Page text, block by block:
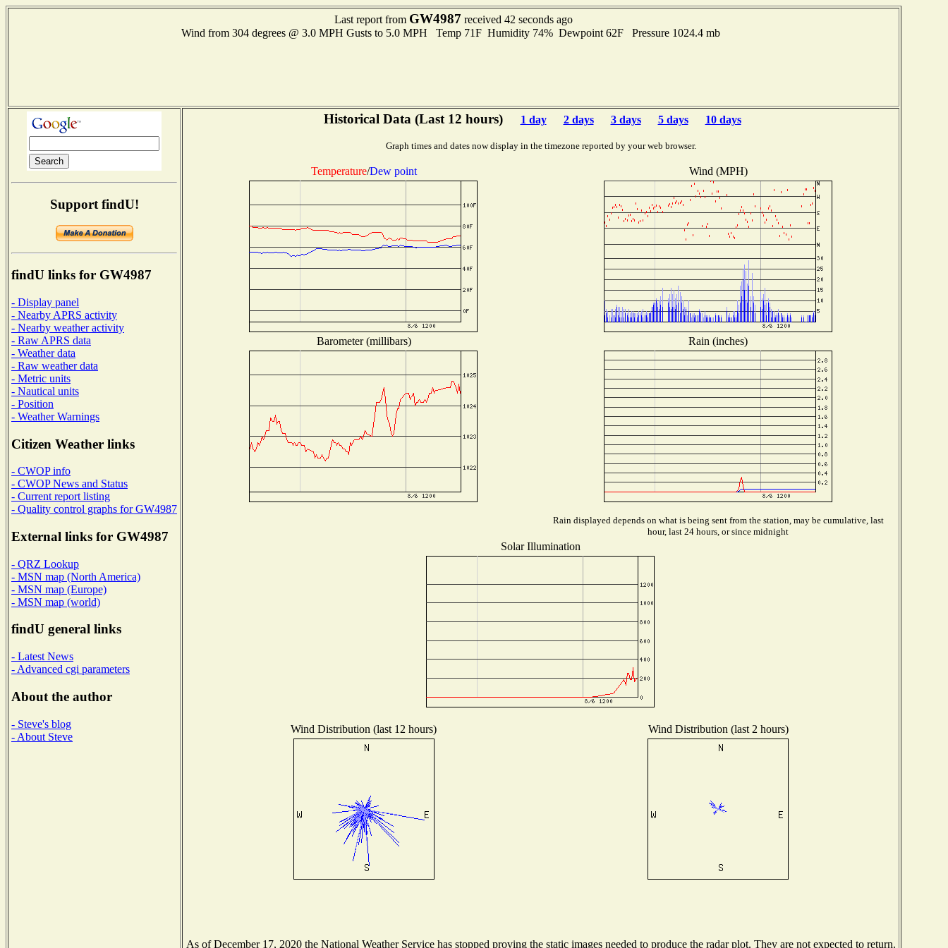
Last report from GW4987 received 42 seconds ago
Wind from 304 degrees @ 3.0 MPH Gusts to 5.0 MPH Temp 71F Humidity 74% Dewpoint 62F Pressure 1024.4 mb
Support findU!
findU links for GW4987
- Display panel
- Nearby APRS activity
- Nearby weather activity
- Raw APRS data
- Weather data
- Raw weather data
- Metric units
- Nautical units
- Position
- Weather Warnings
Citizen Weather links
- CWOP info
- CWOP News and Status
- Current report listing
- Quality control graphs for GW4987
External links for GW4987
- QRZ Lookup
- MSN map (North America)
- MSN map (Europe)
- MSN map (world)
findU general links
- Latest News
- Advanced cgi parameters
About the author
- Steve's blog
- About Steve
Historical Data (Last 12 hours) 1 day 2 days 3 days 5 days 10 days
Graph times and dates now display in the timezone reported by your web browser.
Temperature/Dew point Wind (MPH)
Barometer (millibars) Rain (inches)
Rain displayed depends on what is being sent from the station, may be cumulative, last
hour, last 24 hours, or since midnight
Solar Illumination
Wind Distribution (last 12 hours) Wind Distribution (last 2 hours)
As of December 17, 2020 the National Weather Service has stopped proving the static images needed to produce the radar plot. They are not expected to return.